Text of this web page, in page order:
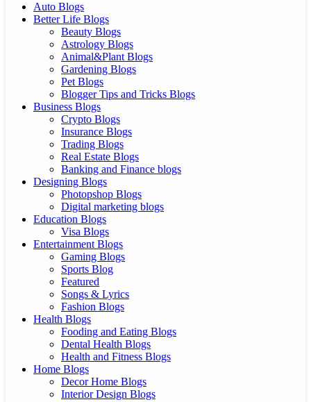
Auto Blogs
Better Life Blogs
Beauty Blogs
Astrology Blogs
Animal&Plant Blogs
Gardening Blogs
Pet Blogs
Blogger Tips and Tricks Blogs
Business Blogs
Crypto Blogs
Insurance Blogs
Trading Blogs
Real Estate Blogs
Banking and Finance blogs
Designing Blogs
Photopshop Blogs
Digital marketing blogs
Education Blogs
Visa Blogs
Entertainment Blogs
Gaming Blogs
Sports Blog
Featured
Songs & Lyrics
Fashion Blogs
Health Blogs
Fooding and Eating Blogs
Dental Health Blogs
Health and Fitness Blogs
Home Blogs
Decor Home Blogs
Interior Design Blogs